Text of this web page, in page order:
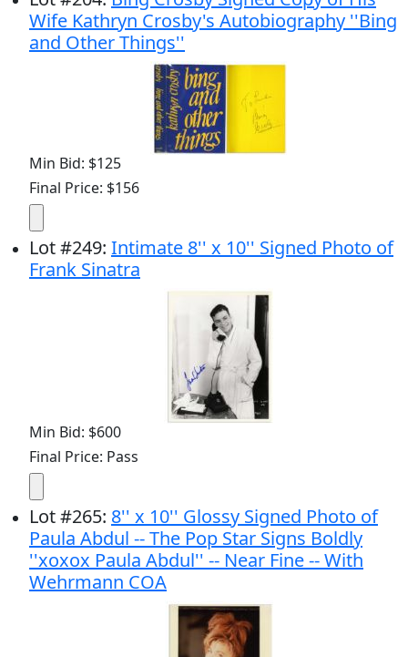
Wife Kathryn Crosby's Autobiography ''Bing
and Other Things''
Min Bid: $125
Final Price: $156
Lot#249: Intimate 8'' x 10'' Signed Photo of
Frank Sinatra
Min Bid: $600
Final Price: Pass
Lot#265: 8'' x 10'' Glossy Signed Photo of
Paula Abdul -- The Pop Star Signs Boldly
''xoxox Paula Abdul'' -- Near Fine -- With
Wehrmann COA